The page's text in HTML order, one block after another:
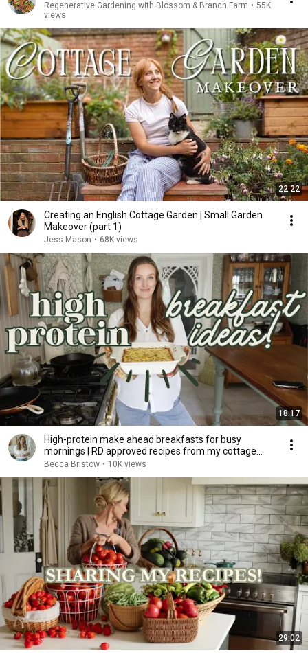
Regenerative Gardening with Blossom & Branch Farm • 55K
views
22:22
Creating an English Cottage Garden | Small Garden
Makeover (part 1)
Jess Mason • 68K views
18:17
High-protein make ahead breakfasts for busy
mornings | RD approved recipes from my cottage
kitchen!
Becca Bristow • 10K views
29:02